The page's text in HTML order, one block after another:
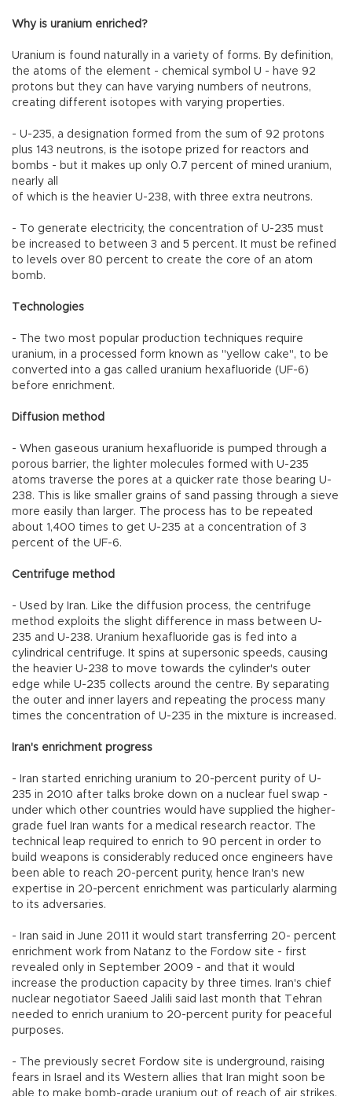
Why is uranium enriched?
Uranium is found naturally in a variety of forms. By definition,
the atoms of the element - chemical symbol U - have 92
protons but they can have varying numbers of neutrons,
creating different isotopes with varying properties.
- U-235, a designation formed from the sum of 92 protons
plus 143 neutrons, is the isotope prized for reactors and
bombs - but it makes up only 0.7 percent of mined uranium,
nearly all
of which is the heavier U-238, with three extra neutrons.
- To generate electricity, the concentration of U-235 must
be increased to between 3 and 5 percent. It must be refined
to levels over 80 percent to create the core of an atom
bomb.
Technologies
- The two most popular production techniques require
uranium, in a processed form known as "yellow cake", to be
converted into a gas called uranium hexafluoride (UF-6)
before enrichment.
Diffusion method
- When gaseous uranium hexafluoride is pumped through a
porous barrier, the lighter molecules formed with U-235
atoms traverse the pores at a quicker rate those bearing U-
238. This is like smaller grains of sand passing through a sieve
more easily than larger. The process has to be repeated
about 1,400 times to get U-235 at a concentration of 3
percent of the UF-6.
Centrifuge method
- Used by Iran. Like the diffusion process, the centrifuge
method exploits the slight difference in mass between U-
235 and U-238. Uranium hexafluoride gas is fed into a
cylindrical centrifuge. It spins at supersonic speeds, causing
the heavier U-238 to move towards the cylinder's outer
edge while U-235 collects around the centre. By separating
the outer and inner layers and repeating the process many
times the concentration of U-235 in the mixture is increased.
Iran's enrichment progress
- Iran started enriching uranium to 20-percent purity of U-
235 in 2010 after talks broke down on a nuclear fuel swap -
under which other countries would have supplied the higher-
grade fuel Iran wants for a medical research reactor. The
technical leap required to enrich to 90 percent in order to
build weapons is considerably reduced once engineers have
been able to reach 20-percent purity, hence Iran's new
expertise in 20-percent enrichment was particularly alarming
to its adversaries.
- Iran said in June 2011 it would start transferring 20- percent
enrichment work from Natanz to the Fordow site - first
revealed only in September 2009 - and that it would
increase the production capacity by three times. Iran's chief
nuclear negotiator Saeed Jalili said last month that Tehran
needed to enrich uranium to 20-percent purity for peaceful
purposes.
- The previously secret Fordow site is underground, raising
fears in Israel and its Western allies that Iran might soon be
able to make bomb-grade uranium out of reach of air strikes.